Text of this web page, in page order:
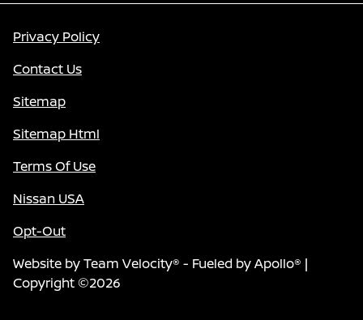
Privacy Policy
Contact Us
Sitemap
Sitemap Html
Terms Of Use
Nissan USA
Opt-Out
Website byTeam Velocity® - Fueled by Apollo® |
Copyright ©2026